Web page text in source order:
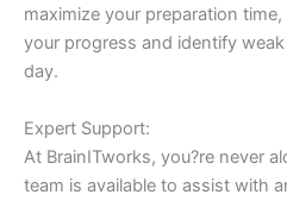
maximize your preparation
your progress and identify
day.
Expert Support:
At BrainITworks, you?re never
team is available to assist with